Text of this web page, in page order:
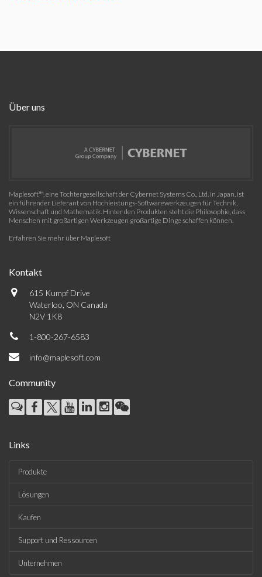
Über uns
Maplesoft™, eine Tochtergesellschaft der Cybernet Systems Co., Ltd. in Japan, ist
ein führender Lieferant von Hochleistungs-Softwarewerkzeugen für Technik,
Wissenschaft und Mathematik. Hinter den Produkten steht die Philosophie, dass
Menschen mit großartigen Werkzeugen großartige Dinge schaffen können.
Erfahren Sie mehr über Maplesoft
Kontakt
615 Kumpf Drive
Waterloo, ON Canada
N2V 1K8
1-800-267-6583
info@maplesoft.com
Community
Links
Produkte
Lösungen
Kaufen
Support und Ressourcen
Unternehmen